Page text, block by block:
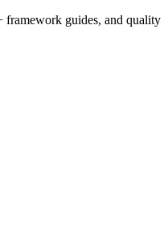
framework guides, and quality